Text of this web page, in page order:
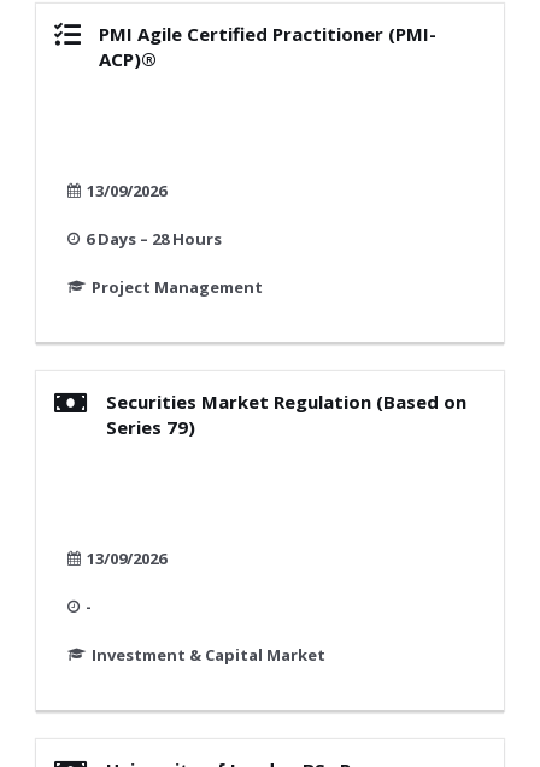
PMI Agile Certified Practitioner (PMI-
ACP)®
13/09/2026
6 Days – 28 Hours
Project Management
Securities Market Regulation (Based on
Series 79)
13/09/2026
-
Investment & Capital Market